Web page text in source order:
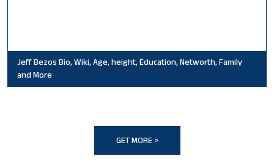
Jeff Bezos Bio, Wiki, Age, height, Education, Networth, Family
and More
GET MORE >